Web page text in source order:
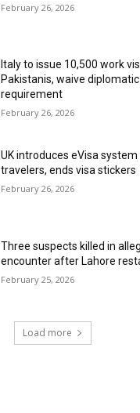
February 26, 2026
Italy to issue 10,500 work
Pakistanis, waive
requirement
February 26, 2026
UK introduces eVisa
travelers, ends visa stickers
February 26, 2026
Three suspects killed in
encounter after Lahore
February 25, 2026
Load more